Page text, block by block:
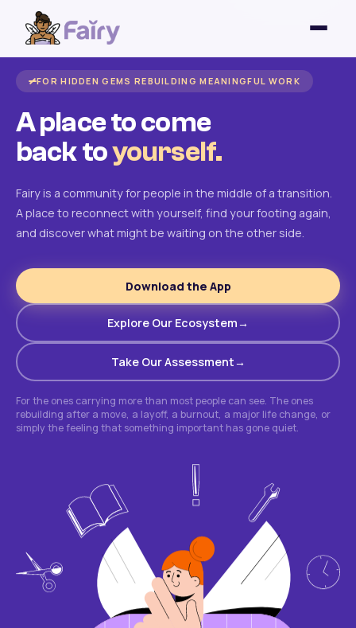
FOR HIDDEN GEMS REBUILDING MEANINGFUL WORK
A place to come
back toyourself.
Fairy is a community for people in the middle of a transition.
A place to reconnect with yourself, find your footing again,
and discover what might be waiting on the other side.
Download the App
Explore Our Ecosystem
Take Our Assessment
For the ones carrying more than most people can see. The ones
rebuilding after a move, a layoff, a burnout, a major life change, or
simply the feeling that something important has gone quiet.